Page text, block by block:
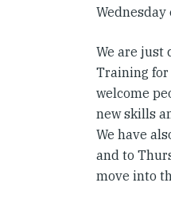
Wednesday
We are just
Training for
welcome
new skills
We have
and to
move into